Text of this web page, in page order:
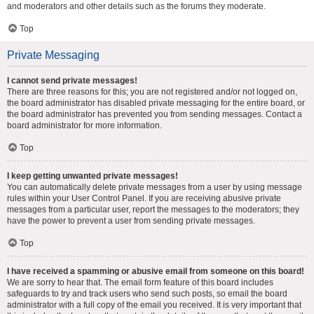
and moderators and other details such as the forums they moderate.
Top
Private Messaging
I cannot send private messages!
There are three reasons for this; you are not registered and/or not logged on,
the board administrator has disabled private messaging for the entire board, or
the board administrator has prevented you from sending messages. Contact a
board administrator for more information.
Top
I keep getting unwanted private messages!
You can automatically delete private messages from a user by using message
rules within your User Control Panel. If you are receiving abusive private
messages from a particular user, report the messages to the moderators; they
have the power to prevent a user from sending private messages.
Top
I have received a spamming or abusive email from someone on this board!
We are sorry to hear that. The email form feature of this board includes
safeguards to try and track users who send such posts, so email the board
administrator with a full copy of the email you received. It is very important that